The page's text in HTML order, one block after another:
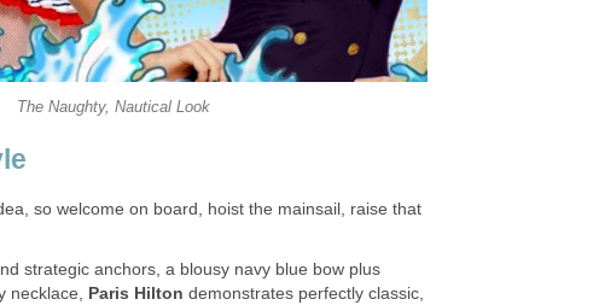
The Naughty, Nautical Look
so welcome on board, hoist the mainsail, raise that
strategic anchors, a blousy navy blue bow plus
necklace,
Paris Hilton demonstrates perfectly classic,